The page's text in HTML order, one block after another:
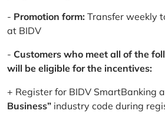
- Promotion form: Transfer weekly
at BIDV
- Customers who meet all of the
will be eligible for the incentives:
+ Register for BIDV SmartBanking
Business” industry code during